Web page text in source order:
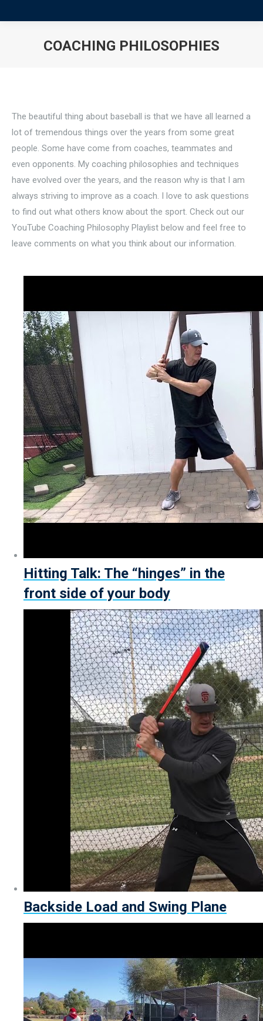
COACHING PHILOSOPHIES
The beautiful thing about baseball is that we have all learned a
lot of tremendous things over the years from some great
people. Some have come from coaches, teammates and
even opponents. My coaching philosophies and techniques
have evolved over the years, and the reason why is that I am
always striving to improve as a coach. I love to ask questions
to find out what others know about the sport. Check out our
YouTube Coaching Philosophy Playlist below and feel free to
leave comments on what you think about our information.
Hitting Talk: The “hinges” in the
front side of your body
Backside Load and Swing Plane